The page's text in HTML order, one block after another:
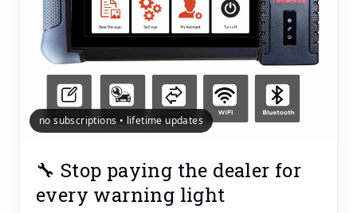
no subscriptions • lifetime updates
🔧 Stop paying the dealer for
every warning light